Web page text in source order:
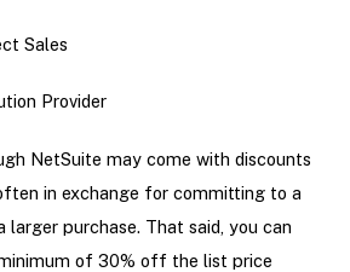
Sales
Provider
NetSuite may come with discounts
in exchange for committing to a
larger purchase. That said, you can
of 30% off the list price